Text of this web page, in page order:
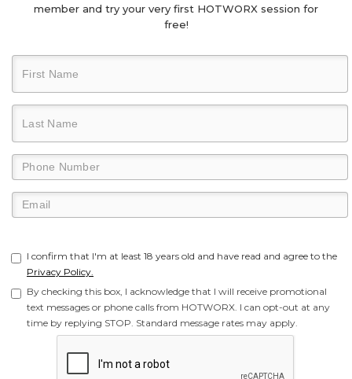
member and try your very first HOTWORX session for
free!
I confirm that I'm at least 18 years old and have read and agree to the
Privacy Policy.
By checking this box, I acknowledge that I will receive promotional
text messages or phone calls from HOTWORX. I can opt-out at any
time by replying STOP. Standard message rates may apply.